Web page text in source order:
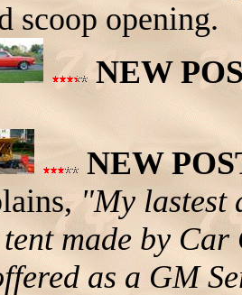
scoop opening.
NEW
NEW
"My lastest
made by
as a GM